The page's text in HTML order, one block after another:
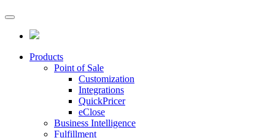
Products
Point of Sale
Customization
Integrations
QuickPricer
eClose
Business Intelligence
Fulfillment